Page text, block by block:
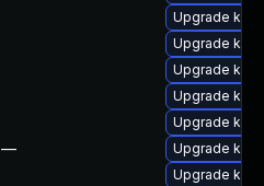
—
Upgrade
Upgrade
Upgrade
Upgrade
Upgrade
Upgrade
Upgrade